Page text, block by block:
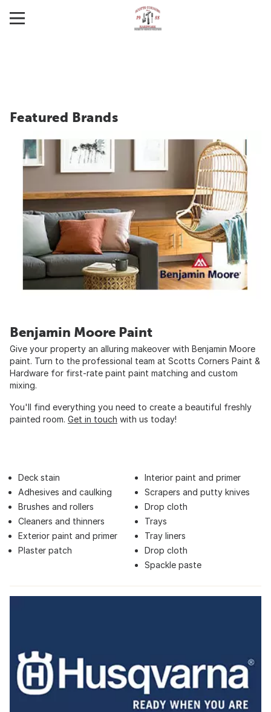
Featured Brands
Benjamin Moore Paint
Give your property an alluring makeover with Benjamin Moore
paint. Turn to the professional team at Scotts Corners Paint &
Hardware for first-rate paint paint matching and custom
mixing.
You'll find everything you need to create a beautiful freshly
painted room. Get in touch with us today!
Deck stain
Adhesives and caulking
Brushes and rollers
Cleaners and thinners
Exterior paint and primer
Plaster patch
Interior paint and primer
Scrapers and putty knives
Drop cloth
Trays
Tray liners
Drop cloth
Spackle paste